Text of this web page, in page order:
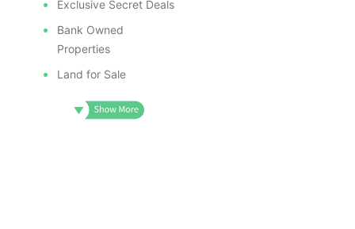
Exclusive Secret Deals
Bank Owned
Properties
Land for Sale